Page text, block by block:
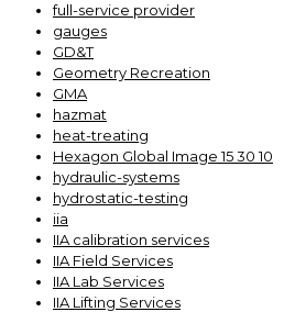
full-service provider
gauges
GD&T
Geometry Recreation
GMA
hazmat
heat-treating
Hexagon Global Image 15 30 10
hydraulic-systems
hydrostatic-testing
iia
IIA calibration services
IIA Field Services
IIA Lab Services
IIA Lifting Services